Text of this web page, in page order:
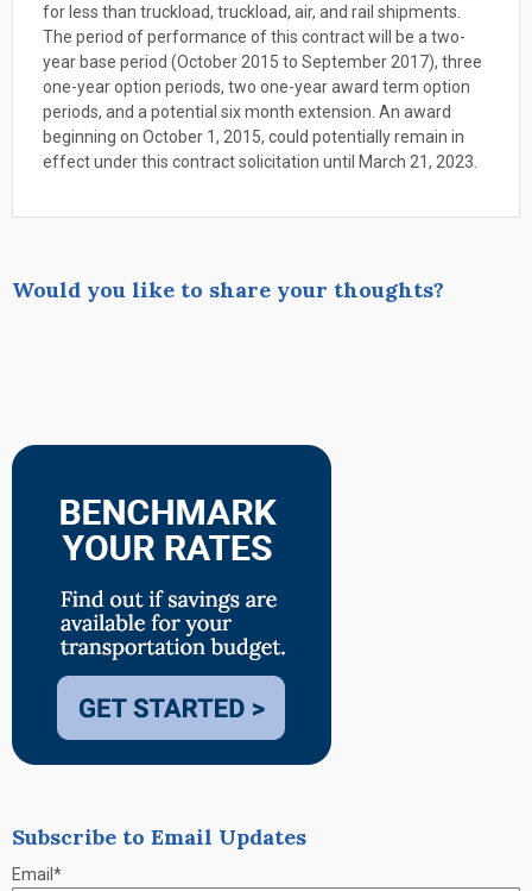
for less than truckload, truckload, air, and rail shipments.
The period of performance of this contract will be a two-
year base period (October 2015 to September 2017), three
one-year option periods, two one-year award term option
periods, and a potential six month extension. An award
beginning on October 1, 2015, could potentially remain in
effect under this contract solicitation until March 21, 2023.
Would you like to share your thoughts?
Subscribe to Email Updates
Email*